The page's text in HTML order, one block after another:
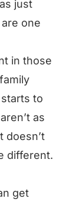
just
one
in those
to
as
doesn’t
different.
get